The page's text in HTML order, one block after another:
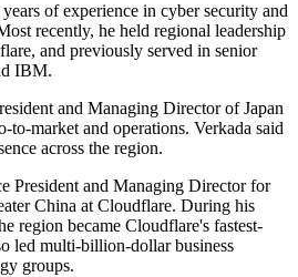
of experience in cyber security and
recently, he held regional leadership
and previously served in senior
IBM.
and Managing Director of Japan
to-market and operations. Verkada said
across the region.
President and Managing Director for
China at Cloudflare. During his
region became Cloudflare's fastest-
led multi-billion-dollar business
groups.